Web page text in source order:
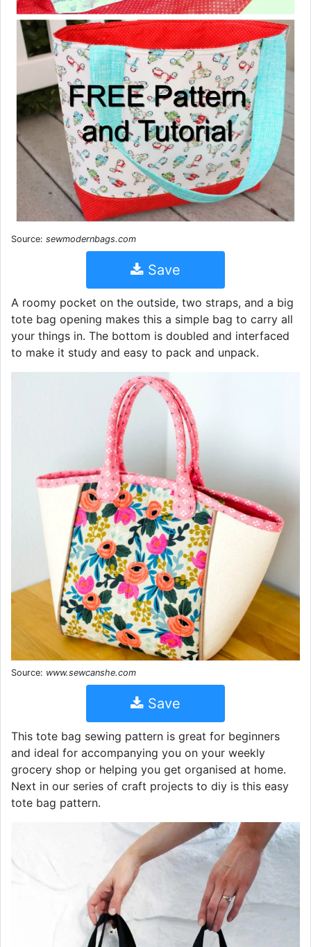
Source: sewmodernbags.com
Save
A roomy pocket on the outside, two straps, and a big
tote bag opening makes this a simple bag to carry all
your things in. The bottom is doubled and interfaced
to make it study and easy to pack and unpack.
Source: www.sewcanshe.com
Save
This tote bag sewing pattern is great for beginners
and ideal for accompanying you on your weekly
grocery shop or helping you get organised at home.
Next in our series of craft projects to diy is this easy
tote bag pattern.